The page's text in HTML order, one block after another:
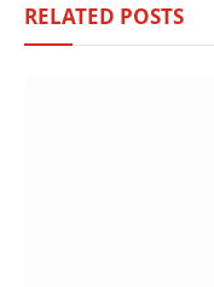
RELATED POSTS